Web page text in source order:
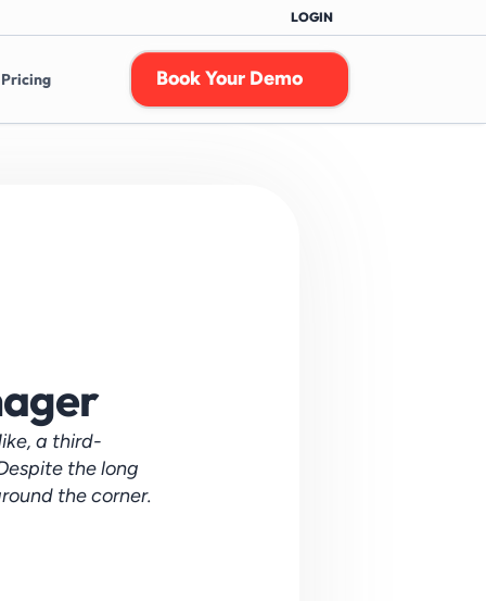
a third-
the long
the corner.
LOGIN
Pricing Book Your Demo